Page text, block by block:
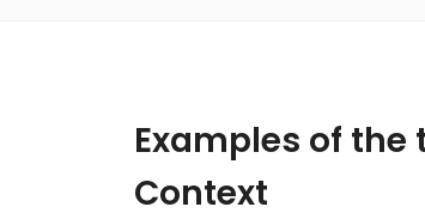
Examples of the
Context